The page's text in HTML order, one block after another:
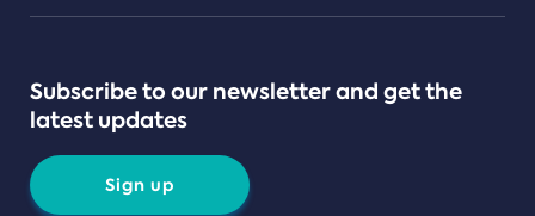
Subscribe to our newsletter and get the
latest updates
Sign up